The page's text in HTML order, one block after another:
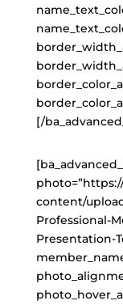
[/
content/
Professional-
Presentation-